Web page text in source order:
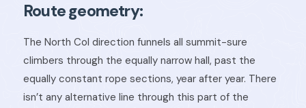
Route geometry:
The North Col direction funnels all summit-sure
climbers through the equally narrow hall, past the
equally constant rope sections, year after year. There
isn’t any alternative line through this part of the